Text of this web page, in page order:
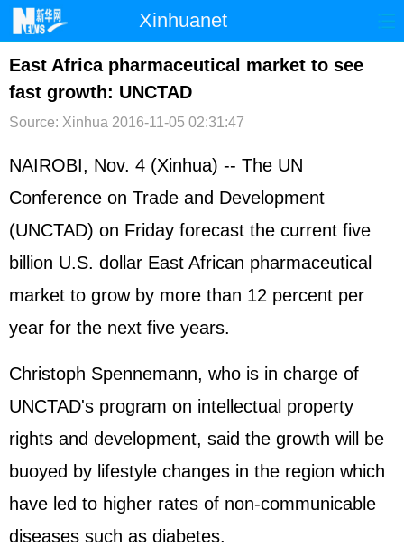
Xinhuanet
首页 时政 国际 港澳
台湾 财经
文娱 图片 视频
博客 微博
East Africa pharmaceutical market to see
fast growth: UNCTAD
Source: Xinhua 2016-11-05 02:31:47
NAIROBI, Nov. 4 (Xinhua) -- The UN
Conference on Trade and Development
(UNCTAD) on Friday forecast the current five
billion U.S. dollar East African pharmaceutical
market to grow by more than 12 percent per
year for the next five years.
Christoph Spennemann, who is in charge of
UNCTAD's program on intellectual property
rights and development, said the growth will be
buoyed by lifestyle changes in the region which
have led to higher rates of non-communicable
diseases such as diabetes.